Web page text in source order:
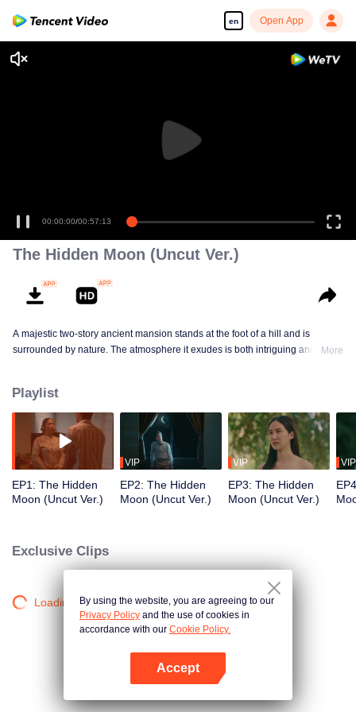
en Open App
00:00:00/00:57:13
The Hidden Moon (Uncut Ver.)
A majestic two-story ancient mansion stands at the foot of a hill and is
surrounded by nature. The atmosphere it exudes is both intriguing and
working on the marketing campaign for this conservation-oriented resort.
More
Playlist
EP1: The Hidden
Moon (Uncut Ver.)
VIP
EP2: The Hidden
Moon (Uncut Ver.)
VIP
EP3: The Hidden
Moon (Uncut Ver.)
VIP
Exclusive Clips
Loading…By using the website, you are agreeing to our
Privacy Policy and the use of cookies in
accordance with our Cookie Policy.
Accept